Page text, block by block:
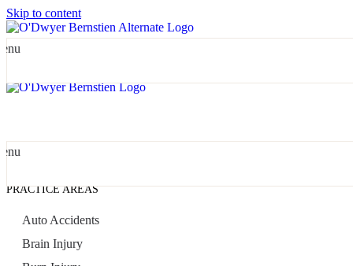
Skip to content
PRACTICE AREAS
Auto Accidents
Brain Injury